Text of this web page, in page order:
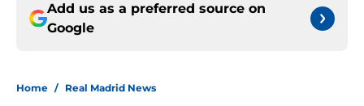
Add us as a preferred source on
Google
Home / Real Madrid News